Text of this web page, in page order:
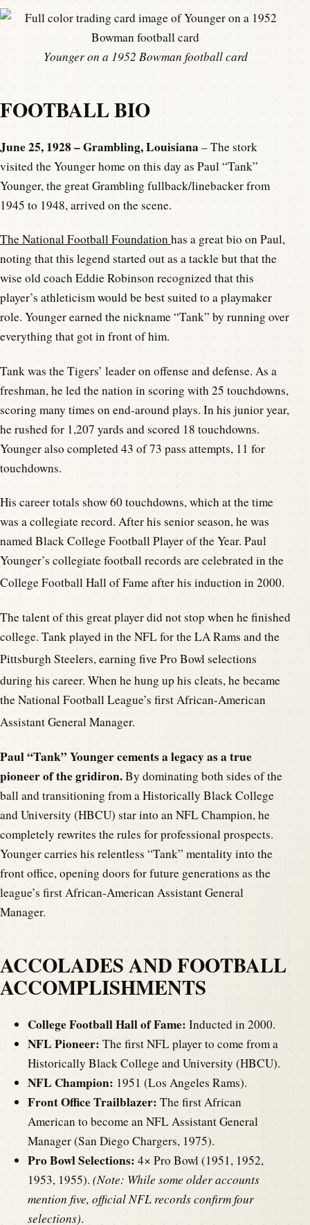
Younger on a 1952 Bowman football card
FOOTBALL BIO
June 25, 1928 – Grambling, Louisiana – The stork
visited the Younger home on this day as Paul “Tank”
Younger, the great Grambling fullback/linebacker from
1945 to 1948, arrived on the scene.
The National Football Foundationhas a great bio on Paul,
noting that this legend started out as a tackle but that the
wise old coach Eddie Robinson recognized that this
player’s athleticism would be best suited to a playmaker
role. Younger earned the nickname “Tank” by running over
everything that got in front of him.
Tank was the Tigers’ leader on offense and defense. As a
freshman, he led the nation in scoring with 25 touchdowns,
scoring many times on end-around plays. In his junior year,
he rushed for 1,207 yards and scored 18 touchdowns.
Younger also completed 43 of 73 pass attempts, 11 for
touchdowns.
His career totals show 60 touchdowns, which at the time
was a collegiate record. After his senior season, he was
named Black College Football Player of the Year. Paul
Younger’s collegiate football records are celebrated in the
College Football Hall of Fame after his induction in 2000.
The talent of this great player did not stop when he finished
college. Tank played in the NFL for the LA Rams and the
Pittsburgh Steelers, earning five Pro Bowl selections
during his career. When he hung up his cleats, he became
the National Football League’s first African-American
Assistant General Manager.
Paul “Tank” Younger cements a legacy as a true
pioneer of the gridiron.By dominating both sides of the
ball and transitioning from a Historically Black College
and University (HBCU) star into an NFL Champion, he
completely rewrites the rules for professional prospects.
Younger carries his relentless “Tank” mentality into the
front office, opening doors for future generations as the
league’s first African-American Assistant General
Manager.
ACCOLADES AND FOOTBALL
ACCOMPLISHMENTS
College Football Hall of Fame: Inducted in 2000.
NFL Pioneer: The first NFL player to come from a
Historically Black College and University (HBCU).
NFL Champion: 1951 (Los Angeles Rams).
Front Office Trailblazer: The first African
American to become an NFL Assistant General
Manager (San Diego Chargers, 1975).
Pro Bowl Selections: 4× Pro Bowl (1951, 1952,
1953, 1955). (Note: While some older accounts
mention five, official NFL records confirm four
selections).